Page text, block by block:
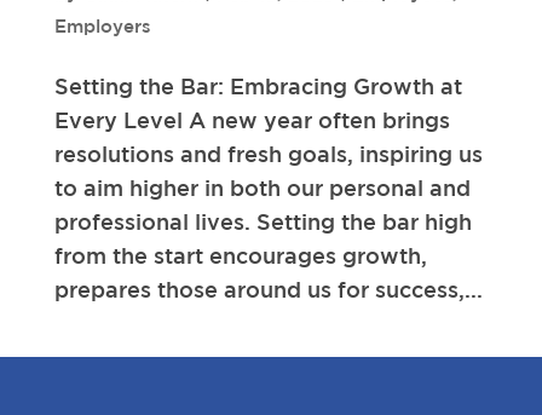
Employers
Setting the Bar: Embracing Growth at
Every Level A new year often brings
resolutions and fresh goals, inspiring us
to aim higher in both our personal and
professional lives. Setting the bar high
from the start encourages growth,
prepares those around us for success,...